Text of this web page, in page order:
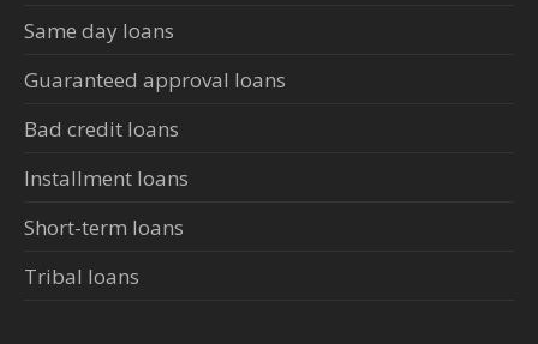
Same day loans
Guaranteed approval loans
Bad credit loans
Installment loans
Short-term loans
Tribal loans